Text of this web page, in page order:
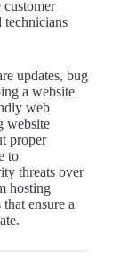
technicians
updates, bug
a website
web
website
proper
to
threats over
hosting
ensure a